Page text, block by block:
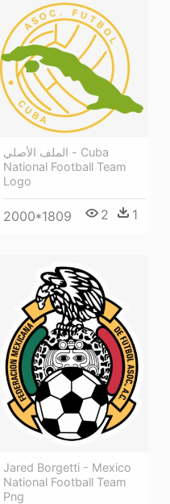
الملف الأصلي - Cuba
National Football Team
Logo
2000*1809 2 1
Jared Borgetti - Mexico
National Football Team
Png